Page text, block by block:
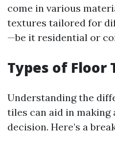
come in various
textures tailored for
—be it residential or
Types of Floor
Understanding the
tiles can aid in making
decision. Here’s a